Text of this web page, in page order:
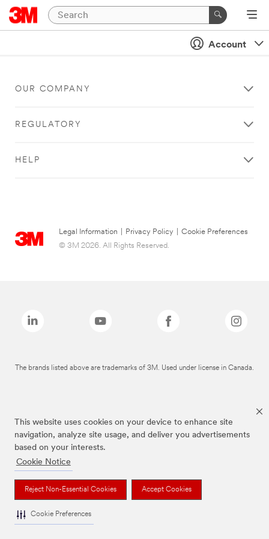
This website uses cookies on your device to enhance site
navigation, analyze site usage, and deliver you advertisements
based on your interests.
Cookie Notice
Reject Non-Essential Cookies Accept Cookies
Cookie Preferences
Account
OUR COMPANY
REGULATORY
HELP
Legal Information Privacy Policy
Cookie Preferences
© 3M 2026. All Rights Reserved.
The brands listed above are trademarks of 3M. Used under license in Canada.